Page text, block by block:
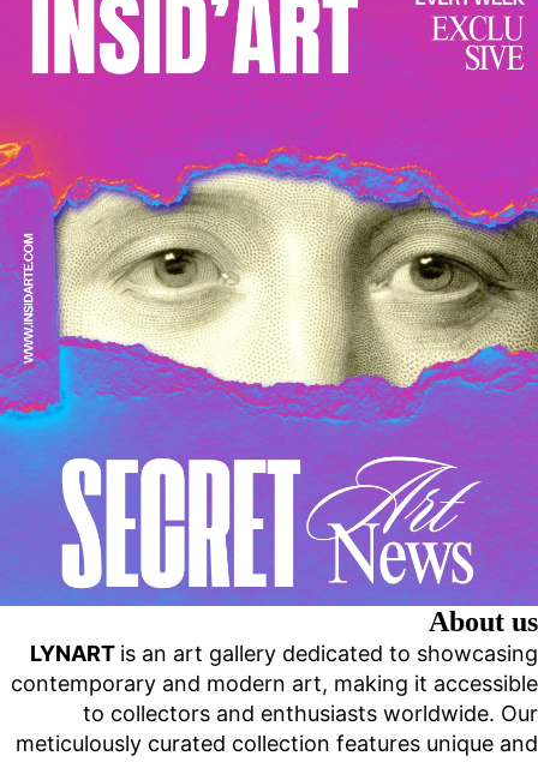
About us
LYNART is an art gallery dedicated to showcasing
contemporary and modern art, making it accessible
to collectors and enthusiasts worldwide. Our
meticulously curated collection features unique and